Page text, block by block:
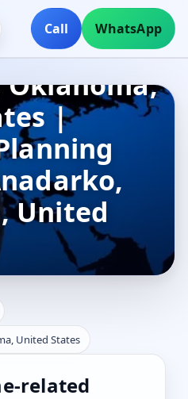
Call WhatsApp
in
|
United
United States
related